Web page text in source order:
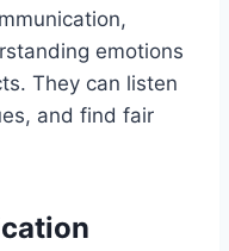
emotions
They can listen
and find fair